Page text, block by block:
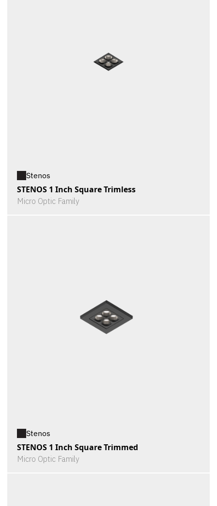
Stenos
STENOS 1 Inch Square Trimless
Micro Optic Family
Stenos
STENOS 1 Inch Square Trimmed
Micro Optic Family